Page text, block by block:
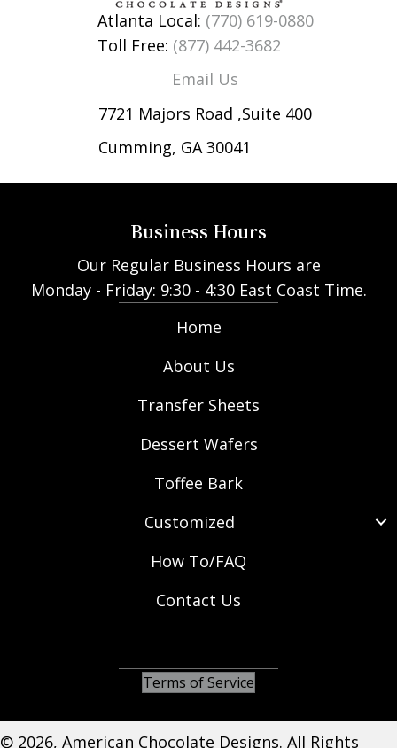
Atlanta Local: (770) 619-0880
Toll Free: (877) 442-3682
Email Us
7721 Majors Road ,Suite 400
Cumming, GA 30041
Business Hours
Our Regular Business Hours are
Monday - Friday: 9:30 - 4:30 East Coast Time.
Home
About Us
Transfer Sheets
Dessert Wafers
Toffee Bark
Customized
How To/FAQ
Contact Us
Terms of Service
© 2026, American Chocolate Designs. All Rights